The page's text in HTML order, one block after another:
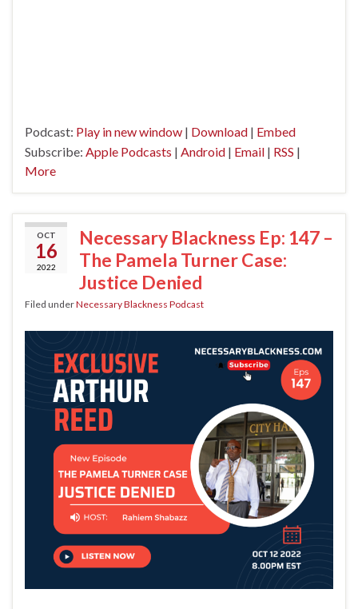
Podcast: Play in new window | Download | Embed
Subscribe: Apple Podcasts | Android | Email | RSS |
More
OCT
16
2022
Necessary Blackness Ep: 147 –
The Pamela Turner Case:
Justice Denied
Filed underNecessary Blackness Podcast